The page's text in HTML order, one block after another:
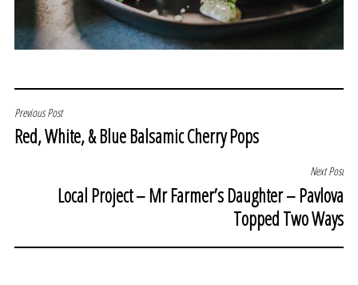
POST
NAVIGATION
Previous Post
Red, White, & Blue Balsamic Cherry Pops
Next Post
Local Project – Mr Farmer’s Daughter – Pavlova
Topped Two Ways